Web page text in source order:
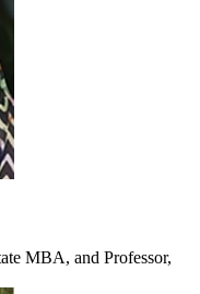
MBA, and Professor,